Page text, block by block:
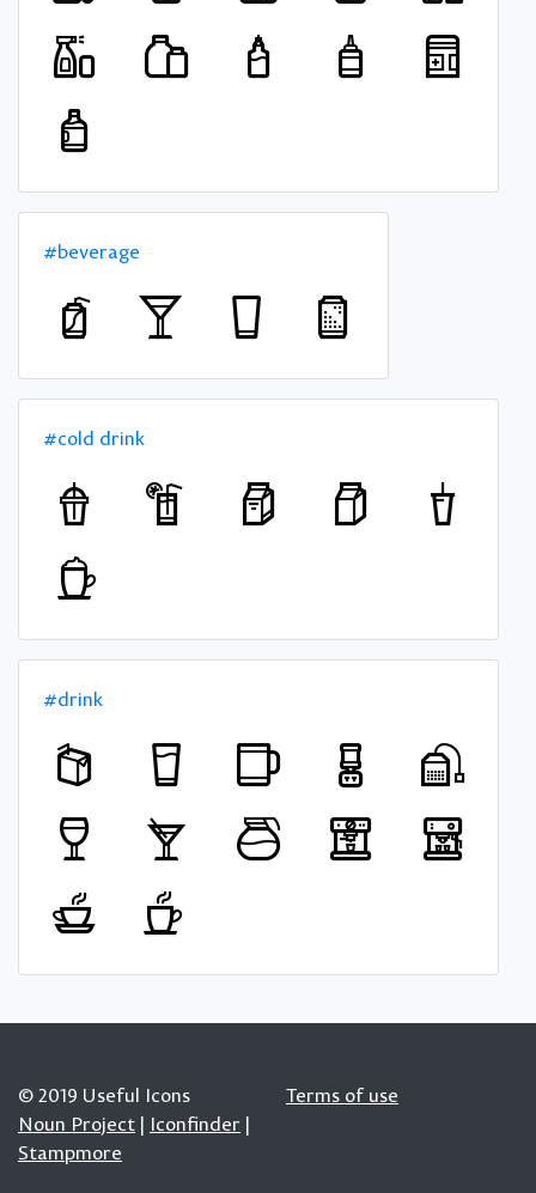
#beverage
#cold drink
#drink
© 2019 Useful Icons
Noun Project | Iconfinder |
Stampmore
Terms of use